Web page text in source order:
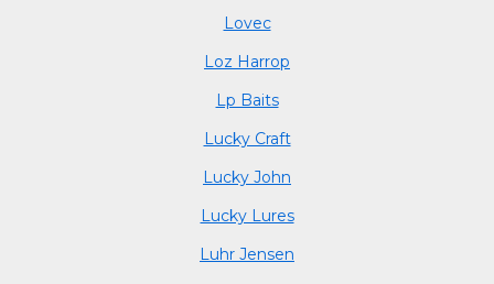
Lovec
Loz Harrop
Lp Baits
Lucky Craft
Lucky John
Lucky Lures
Luhr Jensen